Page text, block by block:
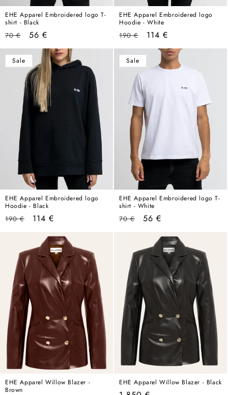
EHE Apparel Embroidered logo T-
shirt - Black
Regular
price
70 €
Sale
price
56 €
EHE Apparel Embroidered logo
Hoodie - White
Regular
price
190 €
Sale
price
114 €
Sale
EHE Apparel Embroidered logo
Hoodie - Black
Regular
190 €
Sale
114 €
Sale
EHE Apparel Embroidered logo T-
shirt - White
Regular
70 €
Sale
56 €
EHE Apparel Willow Blazer -
Brown
EHE Apparel Willow Blazer - Black